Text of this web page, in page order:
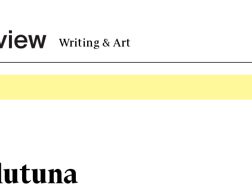
Writing & Art